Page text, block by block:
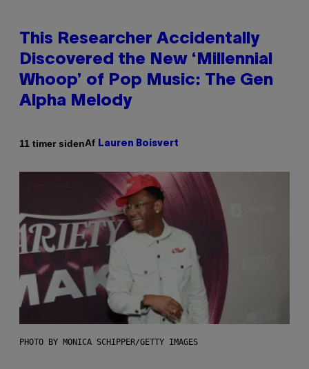
This Researcher Accidentally
Discovered the New ‘Millennial
Whoop’ of Pop Music: The Gen
Alpha Melody
11 timer sidenAf Lauren Boisvert
PHOTO BY MONICA SCHIPPER/GETTY IMAGES